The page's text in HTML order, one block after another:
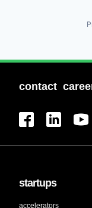
contact
startups
accelerators